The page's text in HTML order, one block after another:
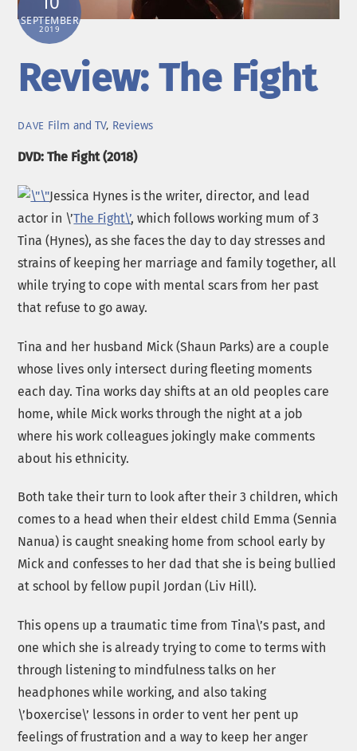
SEPTEMBER
2019
Review: The Fight
DAVE Film and TV, Reviews
DVD: The Fight (2018)
Jessica Hynes is the writer, director, and lead
actor in \’The Fight\’, which follows working mum of 3
Tina (Hynes), as she faces the day to day stresses and
strains of keeping her marriage and family together, all
while trying to cope with mental scars from her past
that refuse to go away.
Tina and her husband Mick (Shaun Parks) are a couple
whose lives only intersect during fleeting moments
each day. Tina works day shifts at an old peoples care
home, while Mick works through the night at a job
where his work colleagues jokingly make comments
about his ethnicity.
Both take their turn to look after their 3 children, which
comes to a head when their eldest child Emma (Sennia
Nanua) is caught sneaking home from school early by
Mick and confesses to her dad that she is being bullied
at school by fellow pupil Jordan (Liv Hill).
This opens up a traumatic time from Tina\’s past, and
one which she is already trying to come to terms with
through listening to mindfulness talks on her
headphones while working, and also taking
\’boxercise\’ lessons in order to vent her pent up
feelings of frustration and a way to keep her anger